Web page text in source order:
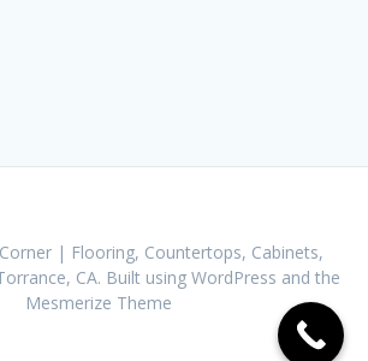
| Flooring, Countertops, Cabinets,
CA. Built using WordPress and the
Mesmerize Theme